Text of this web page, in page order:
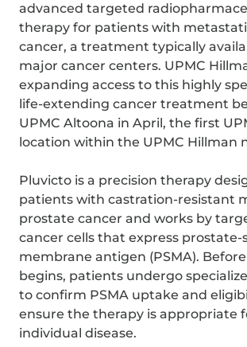
advanced targeted
therapy for patients with
cancer, a treatment typically
major cancer centers. UPMC
expanding access to this highly
life-extending cancer treatment
UPMC Altoona in April, the first
location within the UPMC Hillman
Pluvicto is a precision therapy
patients with castration-resistant
prostate cancer and works by
cancer cells that express prostate-
membrane antigen (PSMA).
begins, patients undergo
to confirm PSMA uptake and
ensure the therapy is appropriate
individual disease.